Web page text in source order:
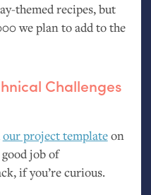
themed recipes, but
we plan to add to the
Challenges
our project templateon
job of
if you’re curious.